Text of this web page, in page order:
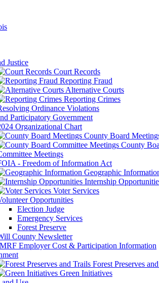
Justice
Court Records
Reporting Fraud
Alternative Courts
Reporting Crimes
Ordinance Violations
Participatory Government
Organizational Chart
County Board
County
Meetings
- Freedom of Information Act
Geographic
Internship
Voter Services
Opportunities
Election Judge
Emergency Services
Forest Preserve
County Newsletter
Employer Cost & Participation Information
Forest Preserves
Green Initiatives